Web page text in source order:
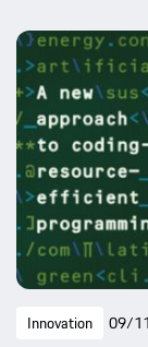
Innovation 09/